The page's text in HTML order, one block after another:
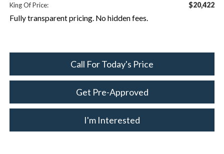
King Of Price: $20,422
Fully transparent pricing. No hidden fees.
Call For Today's Price
Get Pre-Approved
I'm Interested